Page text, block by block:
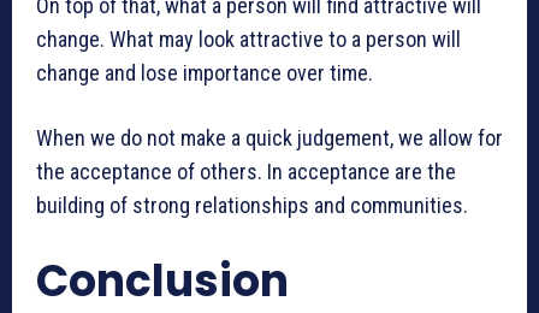
On top of that, what a person will find attractive will
change. What may look attractive to a person will
change and lose importance over time.
When we do not make a quick judgement, we allow for
the acceptance of others. In acceptance are the
building of strong relationships and communities.
Conclusion